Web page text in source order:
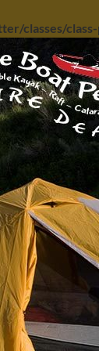
classes/